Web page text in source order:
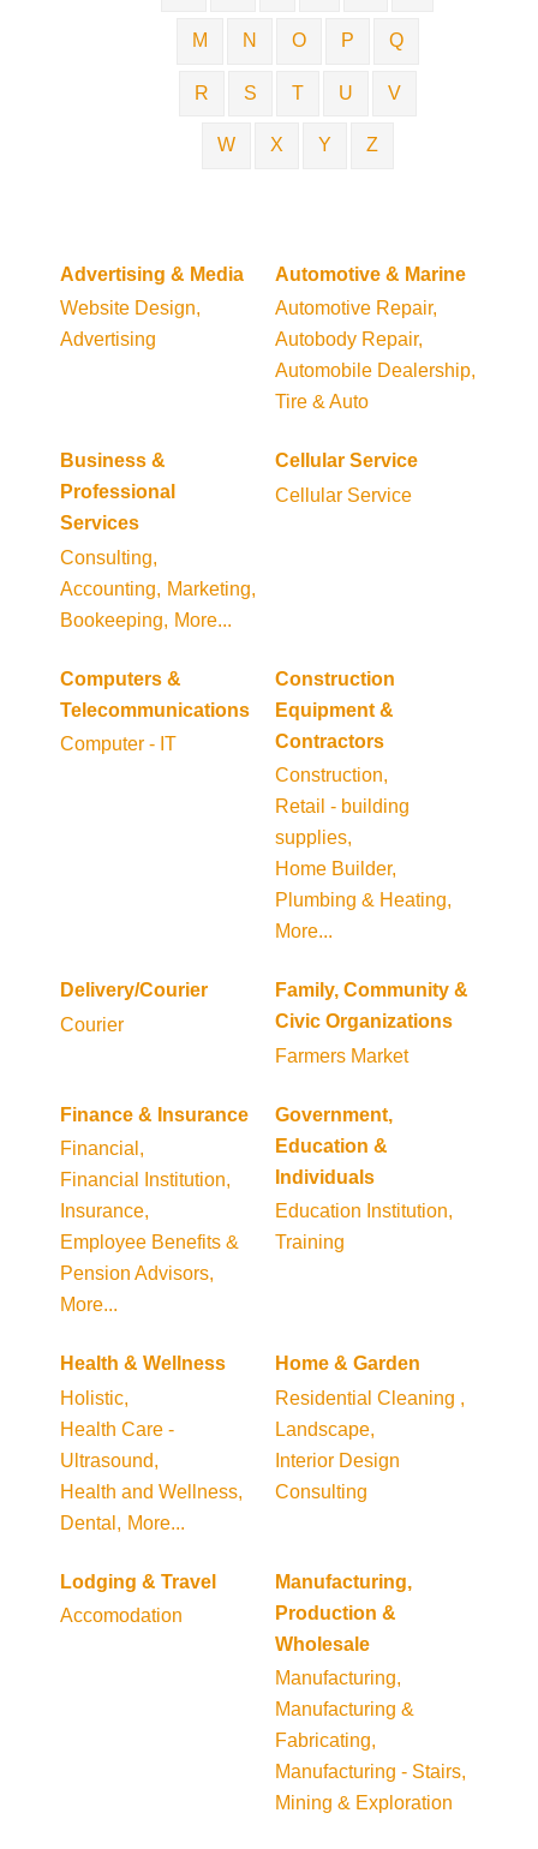
M N O P Q
R S T U V
W X Y Z
Advertising & Media
Website Design,
Advertising
Automotive & Marine
Automotive Repair,
Autobody Repair,
Automobile Dealership,
Tire & Auto
Business &
Professional
Services
Consulting,
Accounting, Marketing,
Bookeeping, More...
Cellular Service
Cellular Service
Computers &
Telecommunications
Computer - IT
Construction
Equipment &
Contractors
Construction,
Retail - building
supplies,
Home Builder,
Plumbing & Heating,
More...
Delivery/Courier
Courier
Family, Community &
Civic Organizations
Farmers Market
Finance & Insurance
Financial,
Financial Institution,
Insurance,
Employee Benefits &
Pension Advisors,
More...
Government,
Education &
Individuals
Education Institution,
Training
Health & Wellness
Holistic,
Health Care -
Ultrasound,
Health and Wellness,
Dental, More...
Home & Garden
Residential Cleaning ,
Landscape,
Interior Design
Consulting
Lodging & Travel
Accomodation
Manufacturing,
Production &
Wholesale
Manufacturing,
Manufacturing &
Fabricating,
Manufacturing - Stairs,
Mining & Exploration